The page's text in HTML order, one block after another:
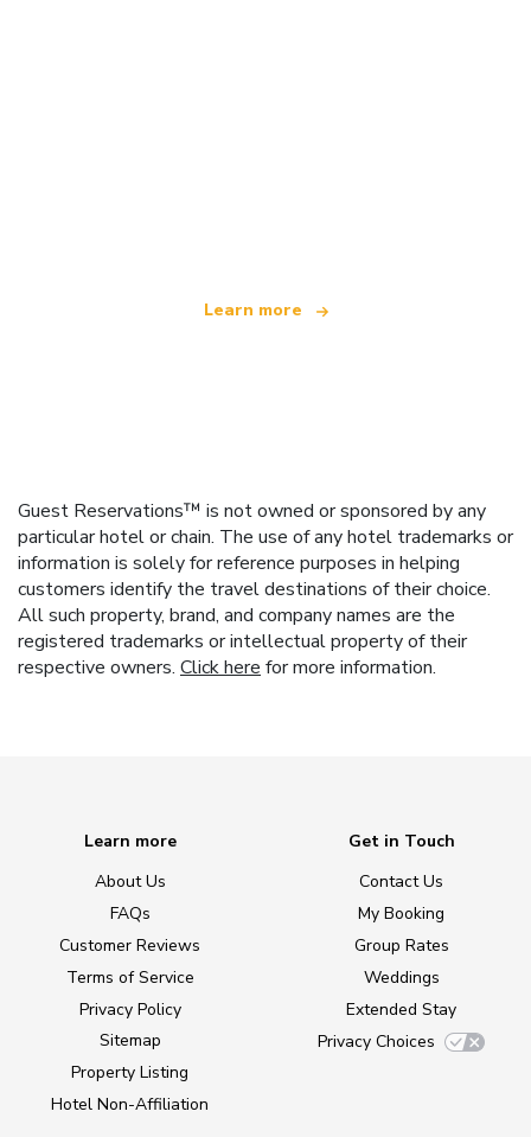
Learn more
Guest Reservations™ is not owned or sponsored by any
particular hotel or chain. The use of any hotel trademarks or
information is solely for reference purposes in helping
customers identify the travel destinations of their choice.
All such property, brand, and company names are the
registered trademarks or intellectual property of their
respective owners. Click here for more information.
Learn more
About Us
FAQs
Customer Reviews
Terms of Service
Privacy Policy
Sitemap
Property Listing
Hotel Non-Affiliation
Get in Touch
Contact Us
My Booking
Group Rates
Weddings
Extended Stay
Privacy Choices